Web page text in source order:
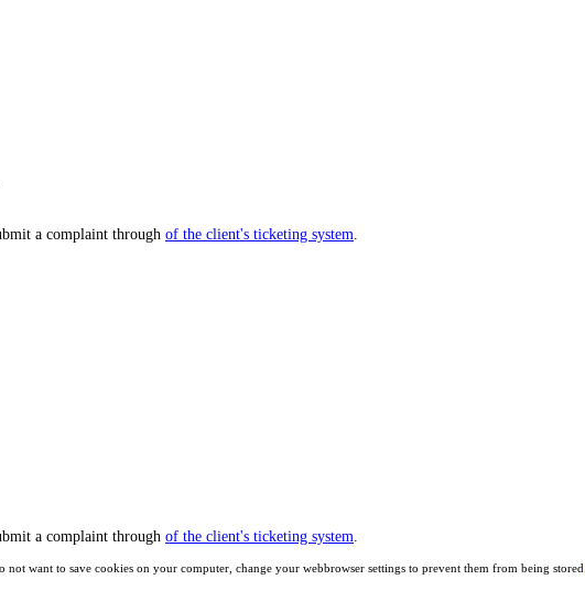
a complaint through of the client's ticketing system
a complaint through of the client's ticketing system.
want to save cookies on your computer, change your webbrowser settings to prevent them from being stored.